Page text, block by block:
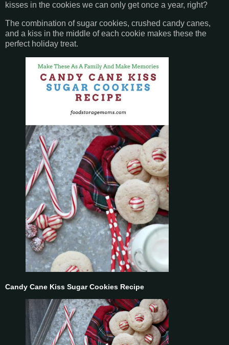
kisses in the cookies we can only get once a year, right?
The combination of sugar cookies, crushed candy canes,
and a kiss in the middle of each cookie makes these the
perfect holiday treat.
Candy Cane Kiss Sugar Cookies Recipe